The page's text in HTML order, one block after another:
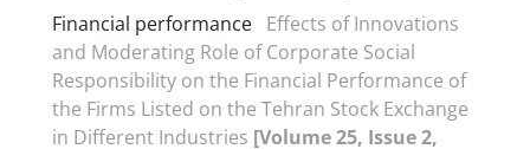
Financial performance Effects of Innovations
and Moderating Role of Corporate Social
Responsibility on the Financial Performance of
the Firms Listed on the Tehran Stock Exchange
in Different Industries [Volume 25, Issue 2,